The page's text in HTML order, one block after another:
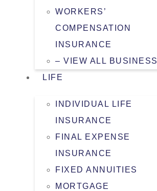
WORKERS’
COMPENSATION
INSURANCE
– VIEW ALL BUSINESS
LIFE
INDIVIDUAL LIFE
INSURANCE
FINAL EXPENSE
INSURANCE
FIXED ANNUITIES
MORTGAGE